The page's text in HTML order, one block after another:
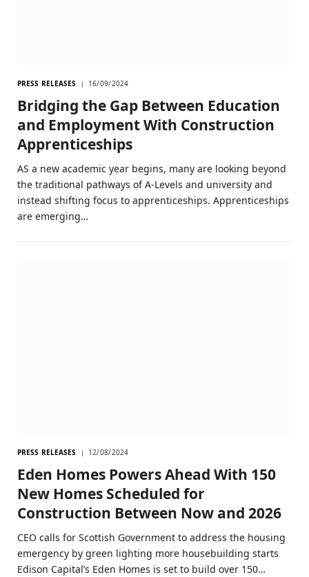
PRESS RELEASES 16/09/2024
Bridging the Gap Between Education
and Employment With Construction
Apprenticeships
AS a new academic year begins, many are looking beyond
the traditional pathways of A-Levels and university and
instead shifting focus to apprenticeships. Apprenticeships
are emerging…
PRESS RELEASES 12/08/2024
Eden Homes Powers Ahead With 150
New Homes Scheduled for
Construction Between Now and 2026
CEO calls for Scottish Government to address the housing
emergency by green lighting more housebuilding starts
Edison Capital’s Eden Homes is set to build over 150…